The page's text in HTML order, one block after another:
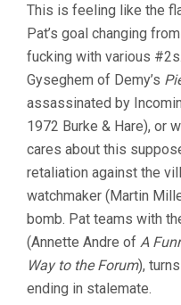
This is feeling like the
Pat’s goal changing
fucking with various
Gyseghem of Demy’s
assassinated by
1972 Burke & Hare), or
cares about this
retaliation against the
watchmaker (Martin
bomb. Pat teams with
(Annette Andre of A
Way to the Forum),
ending in stalemate.